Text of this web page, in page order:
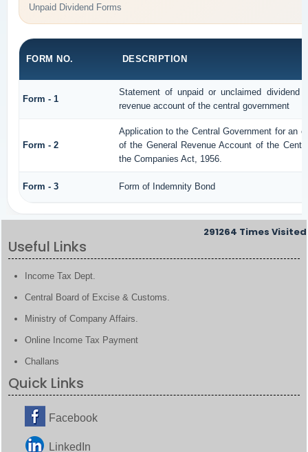
Unpaid Dividend Forms
FORM NO. DESCRIPTION
Form - 1
Statement of unpaid or unclaimed dividend
revenue account of the central government
Form - 2
Application to the Central Government for an
of the General Revenue Account of the
the Companies Act, 1956.
Form - 3 Form of Indemnity Bond
291264 Times Visited
Useful Links
Income Tax Dept.
Central Board of Excise & Customs.
Ministry of Company Affairs.
Online Income Tax Payment
Challans
Quick Links
Facebook
LinkedIn